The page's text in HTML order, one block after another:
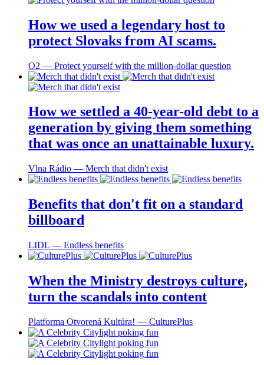
How we used a legendary host to
protect Slovaks from AI scams.
O2 ― Protect yourself with the million-dollar question
How we settled a 40-year-old debt to a
generation by giving them something
that was once an unattainable luxury.
Vlna Rádio ― Merch that didn't exist
Benefits that don't fit on a standard
billboard
LIDL ― Endless benefits
When the Ministry destroys culture,
turn the scandals into content
Platforma Otvorená Kultúra! ― CulturePlus